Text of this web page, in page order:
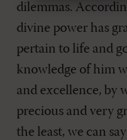
dilemmas.
divine power has
pertain to life and
knowledge of him
and excellence, by
precious and very
the least, we can